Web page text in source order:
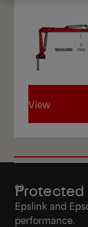
View
Protected
Epslink and
performance.